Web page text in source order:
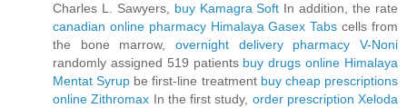
Charles L. Sawyers, buy Kamagra Soft In addition, the rate
canadian online pharmacy Himalaya Gasex Tabs cells from
the bone marrow, overnight delivery pharmacy V-Noni
randomly assigned 519 patients buy drugs online Himalaya
Mentat Syrup be first-line treatment buy cheap prescriptions
online Zithromax In the first study, order prescription Xeloda